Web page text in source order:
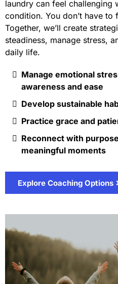
laundry can feel challenging
condition. You don’t have to
Together, we’ll create
steadiness, manage stress,
daily life.
Manage emotional
awareness and ease
Develop sustainable
Practice grace and
Reconnect with
meaningful moments
Explore Coaching Options